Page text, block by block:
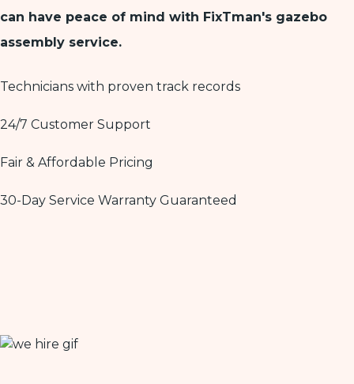
can have peace of mind with FixTman's gazebo
assembly service.
Technicians with proven track records
24/7 Customer Support
Fair & Affordable Pricing
30-Day Service Warranty Guaranteed